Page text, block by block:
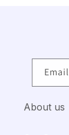
Email
About us